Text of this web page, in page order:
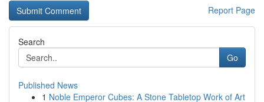
Report Page
Search
Go
Published News
1 Noble Emperor Cubes: A Stone Tabletop Work of Art